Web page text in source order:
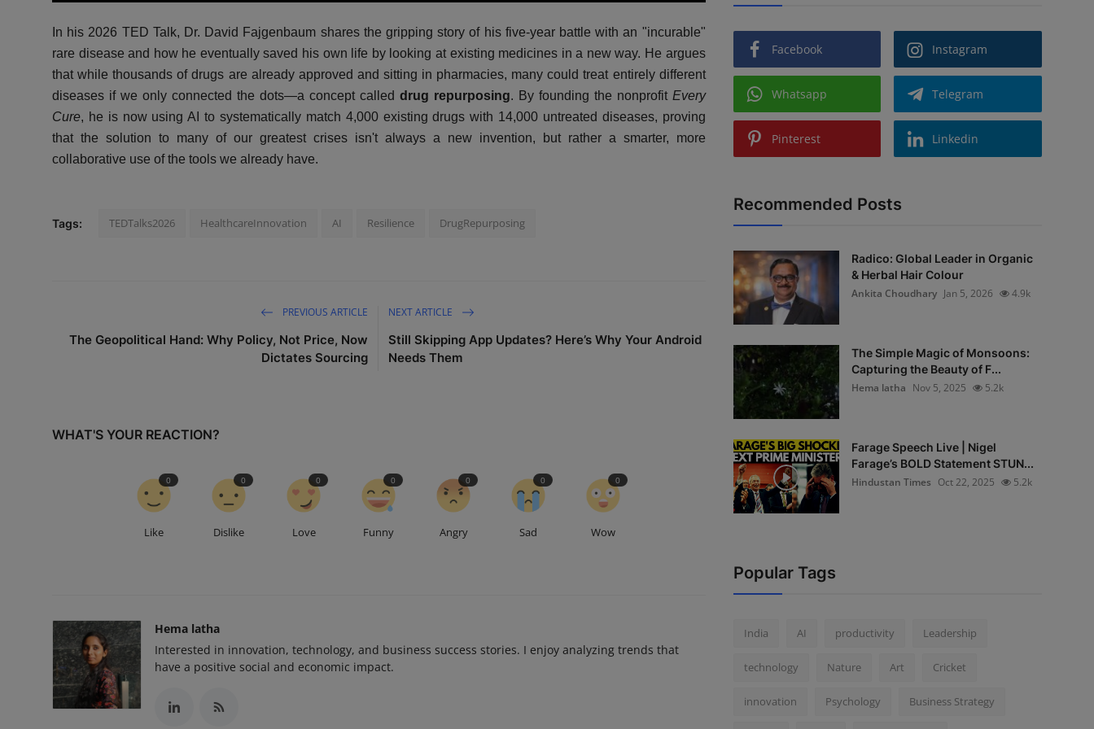
a
y
t
e
t
t
i
n
g
P
t
e
r
f
u
l
In his 2026 TED Talk, Dr. David Fajgenbaum shares the gripping story of his five-year battle with an "incurable"
rare disease and how he eventually saved his own life by looking at existing medicines in a new way. He argues
that while thousands of drugs are already approved and sitting in pharmacies, many could treat entirely different
diseases if we only connected the dots—a concept called drug repurposing. By founding the nonprofit Every
Cure, he is now using AI to systematically match 4,000 existing drugs with 14,000 untreated diseases, proving
that the solution to many of our greatest crises isn't always a new invention, but rather a smarter, more
collaborative use of the tools we already have.
Tags: TEDTalks2026 HealthcareInnovation AI Resilience DrugRepurposing
PREVIOUS ARTICLE
The Geopolitical Hand: Why Policy, Not Price, Now
Dictates Sourcing
NEXT ARTICLE
Still Skipping App Updates? Here’s Why Your Android
Needs Them
WHAT'S YOUR REACTION?
Like
0
Dislike
0
Love
0
Funny
0
Angry
0
Sad
0
Wow
0
Hema latha
Interested in innovation, technology, and business success stories. I enjoy analyzing trends that
have a positive social and economic impact.
Facebook Instagram
Whatsapp Telegram
Pinterest Linkedin
Recommended Posts
Radico: Global Leader in Organic
& Herbal Hair Colour
Ankita Choudhary Jan 5, 2026 4.9k
The Simple Magic of Monsoons:
Capturing the Beauty of F...
Hema latha Nov 5, 2025 5.2k
Farage Speech Live | Nigel
Farage’s BOLD Statement STUN...
Hindustan Times Oct 22, 2025 5.2k
Popular Tags
India AI productivity Leadership
technology Nature Art Cricket
innovation Psychology Business Strategy